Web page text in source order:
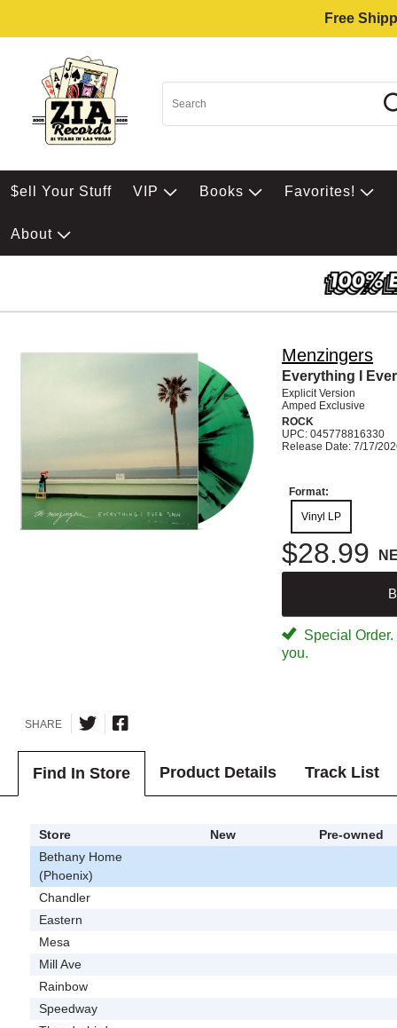
Free
$ell Your Stuff VIP Books Favorites!
About
Menzingers
Everything I
Explicit Version
Amped Exclusive
ROCK
UPC: 045778816330
Release Date: 7/17/
Format:
Vinyl LP
$28.99
Special
you.
SHARE
Find In Store Product Details Track List
Store New
Pre-owned
Bethany Home
(Phoenix)
Chandler
Eastern
Mesa
Mill Ave
Rainbow
Speedway